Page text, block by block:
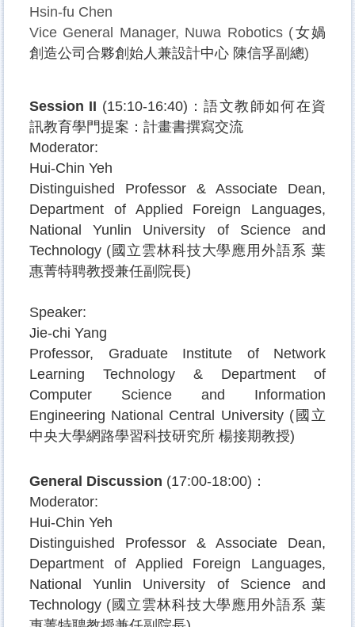
Hsin-fu Chen
Vice General Manager, Nuwa Robotics (女媧
創造公司合夥創始人兼設計中心 陳信孚副總)
Session II (15:10-16:40) ：語文教師如何在資
訊教育學門提案：計畫書撰寫交流
Moderator:
Hui-Chin Yeh
Distinguished Professor & Associate Dean,
Department of Applied Foreign Languages,
National Yunlin University of Science and
Technology (國立雲林科技大學應用外語系 葉
惠菁特聘教授兼任副院長)
Speaker:
Jie-chi Yang
Professor, Graduate Institute of Network
Learning Technology & Department of
Computer Science and Information
Engineering National Central University (國立
中央大學網路學習科技研究所 楊接期教授)
General Discussion (17:00-18:00) ：
Moderator:
Hui-Chin Yeh
Distinguished Professor & Associate Dean,
Department of Applied Foreign Languages,
National Yunlin University of Science and
Technology (國立雲林科技大學應用外語系 葉